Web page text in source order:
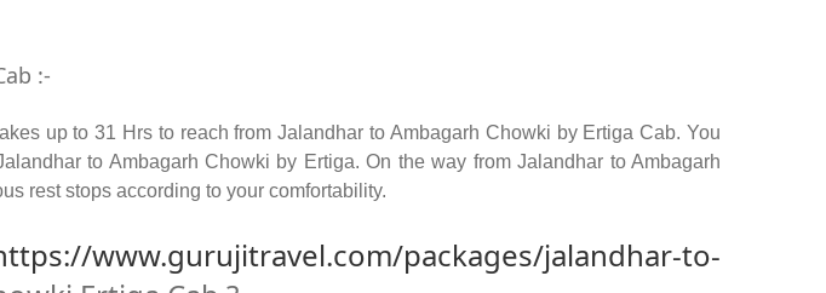
:-
up to 31 Hrs to reach from Jalandhar to Ambagarh Chowki by Ertiga Cab. You
to Ambagarh Chowki by Ertiga. On the way from Jalandhar to Ambagarh
rest stops according to your comfortability.
www.gurujitravel.com/packages/jalandhar-to-